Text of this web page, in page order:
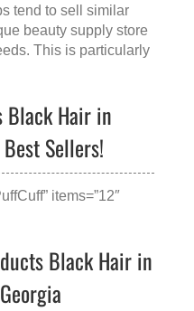
tend to sell similar
beauty supply store
This is particularly
Black Hair in
Sellers!
items=”12″
Black Hair in